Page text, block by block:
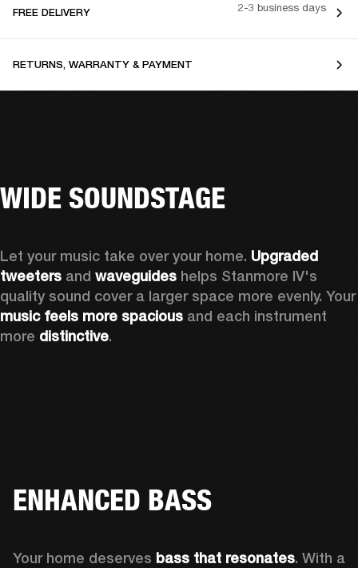
FREE DELIVERY 2-3 business days
RETURNS, WARRANTY & PAYMENT
WIDE SOUNDSTAGE
Let your music take over your home. Upgraded
tweeters and waveguides helps Stanmore IV's
quality sound cover
music feels more spacious and each instrument
more distinctive.
ENHANCED BASS
Your home deserves bass that resonates. With a